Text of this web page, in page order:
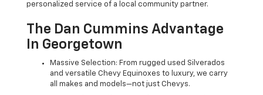
personalized service of a local community partner.
The Dan Cummins Advantage
In Georgetown
Massive Selection: From rugged used Silverados
and versatile Chevy Equinoxes to luxury, we carry
all makes and models—not just Chevys.